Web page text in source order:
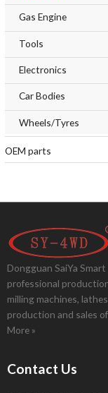
Gas Engine
Tools
Electronics
Car Bodies
Wheels/Tyres
OEM parts
Dongguan SaiYa
professional
milling machines,
production and sales
More »
Contact Us